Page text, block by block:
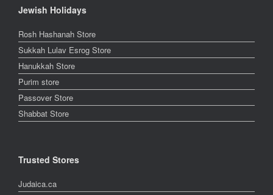
Jewish Holidays
Rosh Hashanah Store
Sukkah Lulav Esrog Store
Hanukkah Store
Purim store
Passover Store
Shabbat Store
Trusted Stores
Judaica.ca